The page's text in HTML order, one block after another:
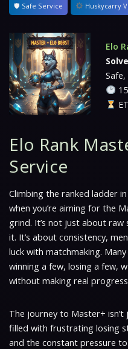
🛡 Safe Service Huskycarry
Elo
Elo Rank
Service
Climbing the ranked ladder
when you’re aiming for the
grind. It’s not just about raw
it. It’s about consistency,
luck with matchmaking.
winning a few, losing a few,
without making real
The journey to Master+ isn’t
filled with frustrating losing
and the constant pressure